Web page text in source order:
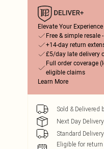
Elevate Your Experience
Free & simple
+14-day return
£5/day late delivery
Full order coverage
eligible claims
Learn More
Sold & Delivered
Next Day
Standard
Eligible for